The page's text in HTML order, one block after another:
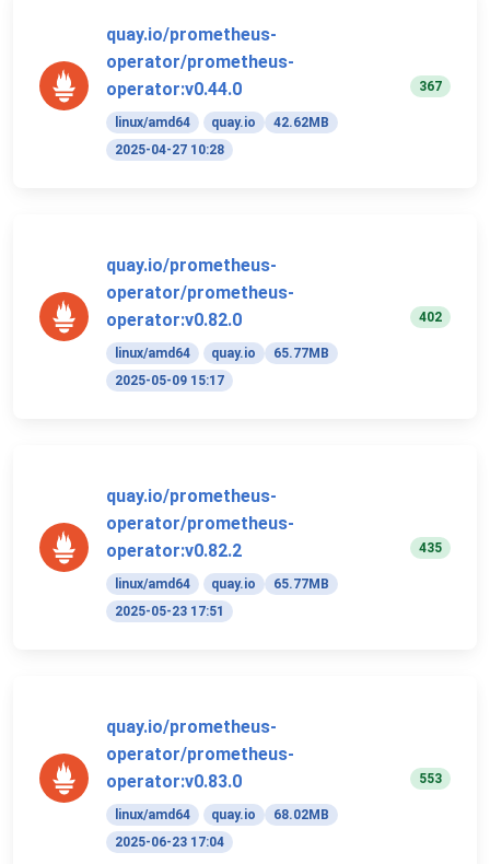
quay.io/prometheus-
operator/prometheus-
operator:v0.44.0
linux/amd64 quay.io
42.62MB
2025-04-27 10:28
367
quay.io/prometheus-
operator/prometheus-
operator:v0.82.0
linux/amd64 quay.io
65.77MB
2025-05-09 15:17
402
quay.io/prometheus-
operator/prometheus-
operator:v0.82.2
linux/amd64 quay.io
65.77MB
2025-05-23 17:51
435
quay.io/prometheus-
operator/prometheus-
operator:v0.83.0
linux/amd64 quay.io
68.02MB
2025-06-23 17:04
553